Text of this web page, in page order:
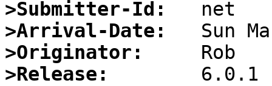
>Submitter-Id:
>Arrival-Date:
>Originator:
>Release: